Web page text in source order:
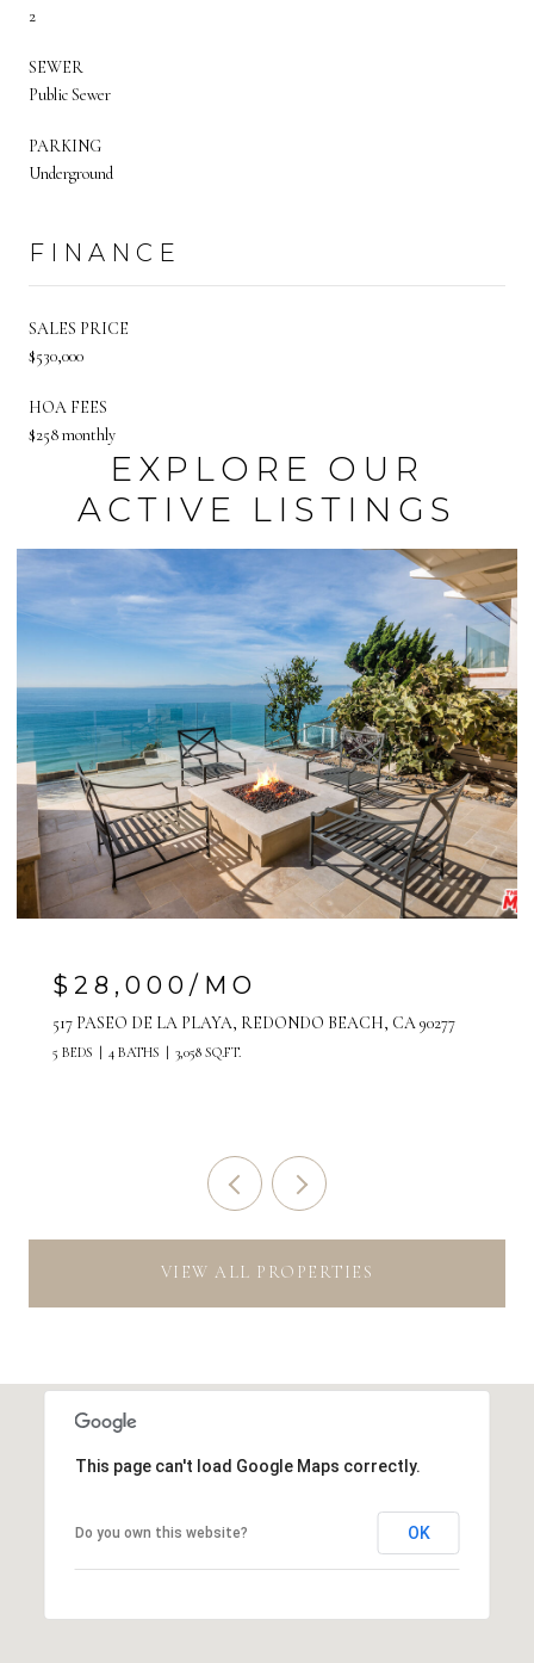
2
SEWER
Public Sewer
PARKING
Underground
FINANCE
SALES PRICE
$530,000
HOA FEES
$258 monthly
EXPLORE OUR
ACTIVE LISTINGS
$28,000/MO
517 PASEO DE LA PLAYA, REDONDO BEACH, CA 90277
5 BEDS 4 BATHS 3,058 SQ.FT.
VIEW ALL PROPERTIES
This page can't load Google Maps correctly.
Do you own this website? OK